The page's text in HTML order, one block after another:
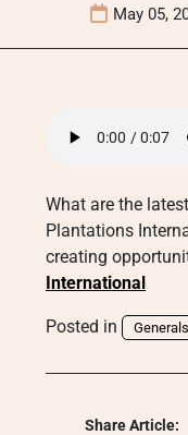
May 05,
What are the
Plantations
creating
International
Posted in Generals
Share Article: